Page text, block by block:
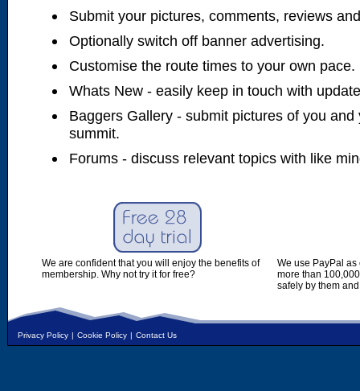
Submit your pictures, comments, reviews
Optionally switch off banner advertising.
Customise the route times to your own pace.
Whats New - easily keep in touch with
Baggers Gallery - submit pictures of you
summit.
Forums - discuss relevant topics with like
We are confident that you will enjoy the benefits of
membership. Why not try it for free?
We use PayPal
more than
safely by them
Privacy Policy | Cookie Policy | Contact Us